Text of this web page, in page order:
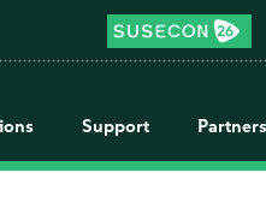
Support Partners